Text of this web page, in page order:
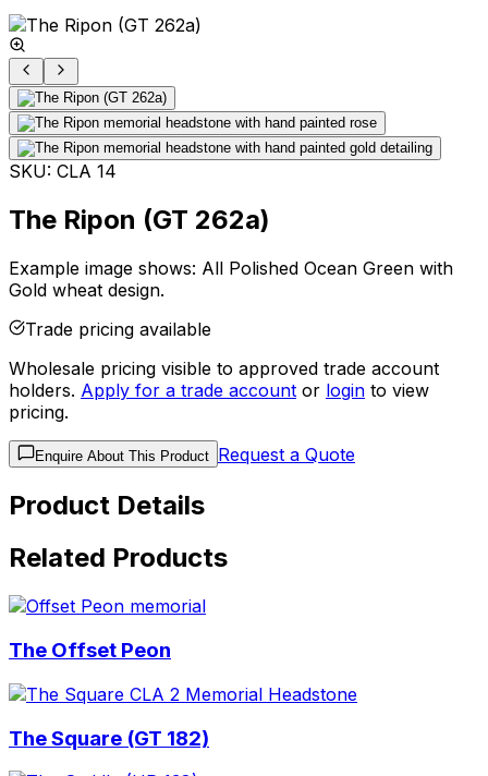
SKU: CLA 14
The Ripon (GT 262a)
Example image shows: All Polished Ocean Green with
Gold wheat design.
Trade pricing available
Wholesale pricing visible to approved trade account
holders. Apply for a trade account or login to view
pricing.
Enquire About This Product Request a Quote
Product Details
Related Products
The Offset Peon
The Square (GT 182)